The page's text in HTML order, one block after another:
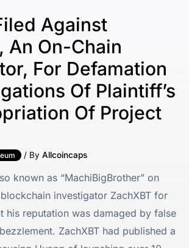
Against
An On-Chain
For Defamation
Of Plaintiff’s
Of Project
/ ByAllcoincaps
known as “MachiBigBrother” on
investigator ZachXBT for
his reputation was damaged by false
ZachXBT had published a